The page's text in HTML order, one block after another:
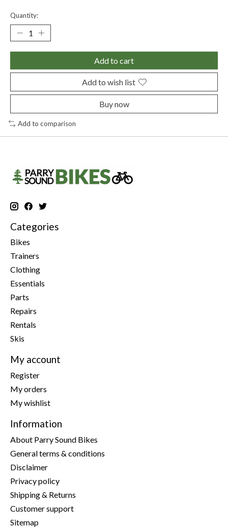
Quantity:
Add to cart
Add to wish list
Buy now
Add to comparison
Categories
Bikes
Trainers
Clothing
Essentials
Parts
Repairs
Rentals
Skis
My account
Register
My orders
My wishlist
Information
About Parry Sound Bikes
General terms & conditions
Disclaimer
Privacy policy
Shipping & Returns
Customer support
Sitemap